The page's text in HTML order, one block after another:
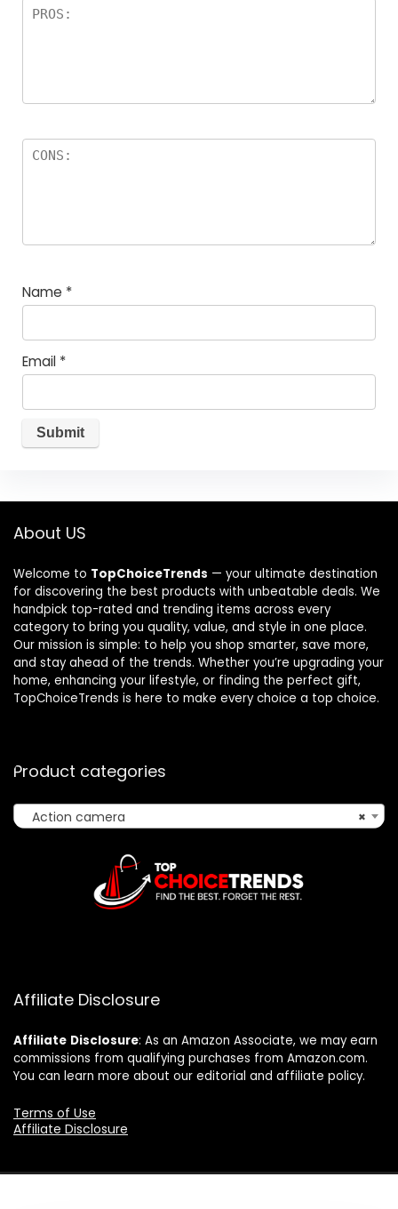
Name *
Email *
About US
Welcome to TopChoiceTrends — your ultimate destination
for discovering the best products with unbeatable deals. We
handpick top-rated and trending items across every
category to bring you quality, value, and style in one place.
Our mission is simple: to help you shop smarter, save more,
and stay ahead of the trends. Whether you’re upgrading your
home, enhancing your lifestyle, or finding the perfect gift,
TopChoiceTrends is here to make every choice a top choice.
Product categories
×
Action camera
Affiliate Disclosure
Affiliate Disclosure: As an Amazon Associate, we may earn
commissions from qualifying purchases from Amazon.com.
You can learn more about our editorial and affiliate policy.
Terms of Use
Affiliate Disclosure